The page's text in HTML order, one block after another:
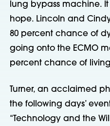
lung bypass machine. It
hope. Lincoln and
80 percent chance of
going onto the ECMO
percent chance of
Turner, an acclaimed
the following days’
“Technology and the